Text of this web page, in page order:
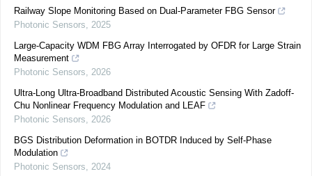
Railway Slope Monitoring Based on Dual-Parameter FBG Sensor
Photonic Sensors, 2025
Large-Capacity WDM FBG Array Interrogated by OFDR for Large Strain
Measurement
Photonic Sensors, 2026
Ultra-Long Ultra-Broadband Distributed Acoustic Sensing With Zadoff-
Chu Nonlinear Frequency Modulation and LEAF
Photonic Sensors, 2026
BGS Distribution Deformation in BOTDR Induced by Self-Phase
Modulation
Photonic Sensors, 2024